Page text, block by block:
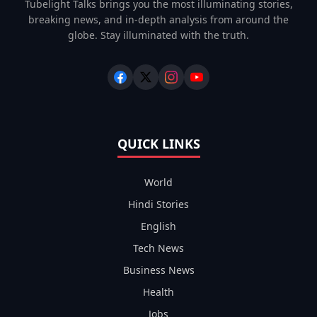
Tubelight Talks brings you the most illuminating stories,
breaking news, and in-depth analysis from around the
globe. Stay illuminated with the truth.
QUICK LINKS
World
Hindi Stories
English
Tech News
Business News
Health
Jobs